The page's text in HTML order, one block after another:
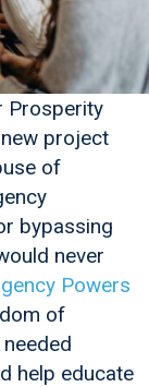
Prosperity
project
of
bypassing
never
Powers
of
help educate